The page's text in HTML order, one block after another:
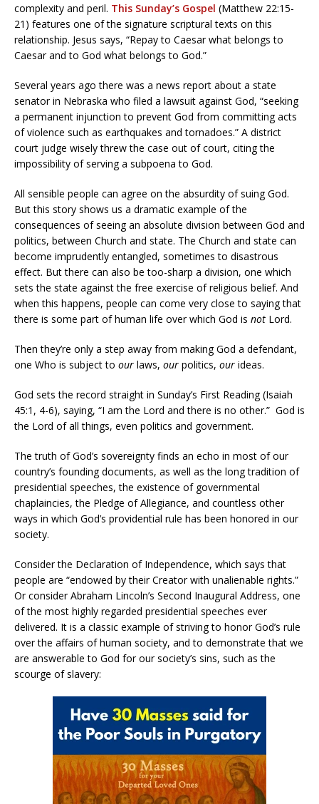
complexity and peril. This Sunday’s Gospel (Matthew 22:15-
21) features one of the signature scriptural texts on this
relationship. Jesus says, “Repay to Caesar what belongs to
Caesar and to God what belongs to God.”
Several years ago there was a news report about a state
senator in Nebraska who filed a lawsuit against God, “seeking
a permanent injunction to prevent God from committing acts
of violence such as earthquakes and tornadoes.” A district
court judge wisely threw the case out of court, citing the
impossibility of serving a subpoena to God.
All sensible people can agree on the absurdity of suing God.
But this story shows us a dramatic example of the
consequences of seeing an absolute division between God and
politics, between Church and state. The Church and state can
become imprudently entangled, sometimes to disastrous
effect. But there can also be too-sharp a division, one which
sets the state against the free exercise of religious belief. And
when this happens, people can come very close to saying that
there is some part of human life over which God is not Lord.
Then they’re only a step away from making God a defendant,
one Who is subject to our laws, our politics, our ideas.
God sets the record straight in Sunday’s First Reading (Isaiah
45:1, 4-6), saying, “I am the Lord and there is no other.” God is
the Lord of all things, even politics and government.
The truth of God’s sovereignty finds an echo in most of our
country’s founding documents, as well as the long tradition of
presidential speeches, the existence of governmental
chaplaincies, the Pledge of Allegiance, and countless other
ways in which God’s providential rule has been honored in our
society.
Consider the Declaration of Independence, which says that
people are “endowed by their Creator with unalienable rights.”
Or consider Abraham Lincoln’s Second Inaugural Address, one
of the most highly regarded presidential speeches ever
delivered. It is a classic example of striving to honor God’s rule
over the affairs of human society, and to demonstrate that we
are answerable to God for our society’s sins, such as the
scourge of slavery: